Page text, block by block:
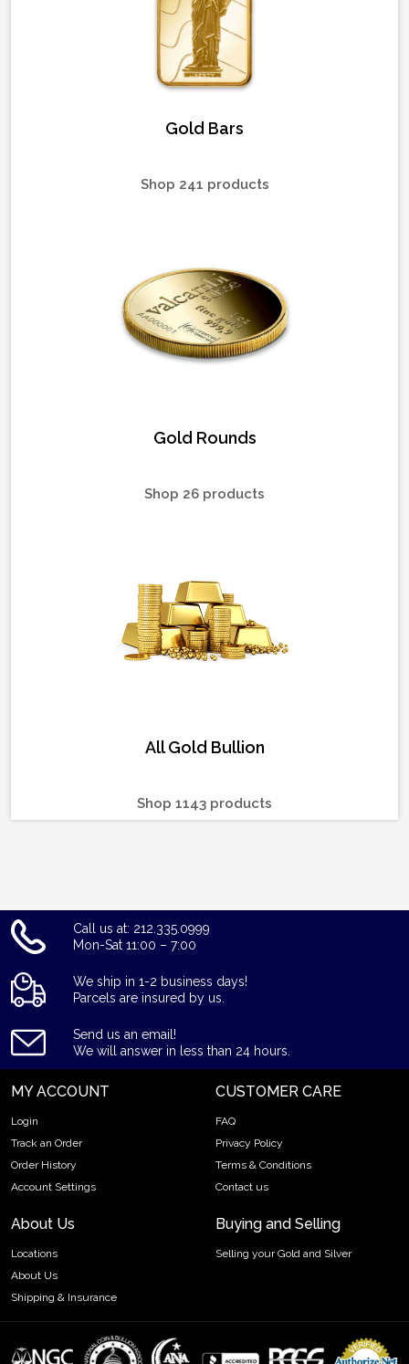
Gold Bars
Shop 241 products
Gold Rounds
Shop 26 products
All Gold Bullion
Shop 1143 products
Call us at: 212.335.0999
Mon-Sat 11:00 – 7:00
We ship in 1-2 business days!
Parcels are insured by us.
Send us an email!
We will answer in less than 24 hours.
MY ACCOUNT
Login
Track an Order
Order History
Account Settings
CUSTOMER CARE
FAQ
Privacy Policy
Terms & Conditions
Contact us
About Us
Locations
About Us
Shipping & Insurance
Buying and Selling
Selling your Gold and Silver